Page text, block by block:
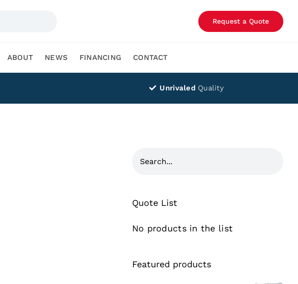
Request a Quote
ABOUT NEWS FINANCING CONTACT
Unrivaled Quality
Quote List
No products in the list
Featured products